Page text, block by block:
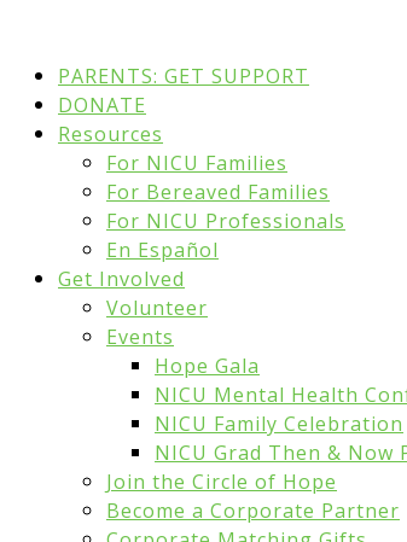
PARENTS: GET SUPPORT
DONATE
Resources
For NICU Families
For Bereaved Families
For NICU Professionals
En Español
Get Involved
Volunteer
Events
Hope Gala
NICU Mental Health
NICU Family Celebration
NICU Grad Then & Now
Join the Circle of Hope
Become a Corporate Partner